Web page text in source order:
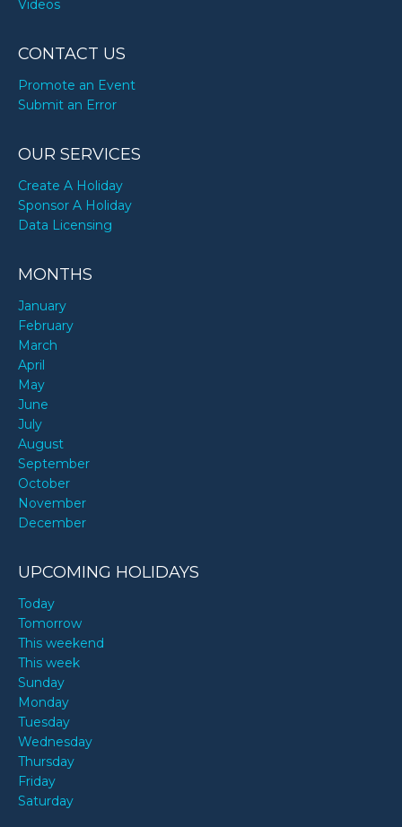
Videos
CONTACT US
Promote an Event
Submit an Error
OUR SERVICES
Create A Holiday
Sponsor A Holiday
Data Licensing
MONTHS
January
February
March
April
May
June
July
August
September
October
November
December
UPCOMING HOLIDAYS
Today
Tomorrow
This weekend
This week
Sunday
Monday
Tuesday
Wednesday
Thursday
Friday
Saturday